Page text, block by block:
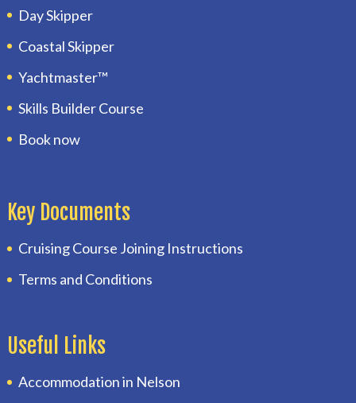
Day Skipper
Coastal Skipper
Yachtmaster™
Skills Builder Course
Book now
Key Documents
Cruising Course Joining Instructions
Terms and Conditions
Useful Links
Accommodation in Nelson